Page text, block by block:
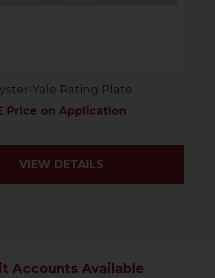
Yale Rating Plate
Price on Application
VIEW DETAILS
Accounts Available